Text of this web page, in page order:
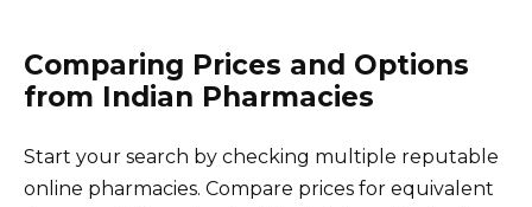
Comparing Prices and Options
from Indian Pharmacies
Start your search by checking multiple reputable
online pharmacies. Compare prices for equivalent